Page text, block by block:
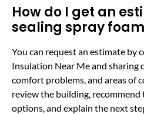
How do I get an
sealing spray
You can request an estimate by
Insulation Near Me and sharing
comfort problems, and areas of
review the building, recommend
options, and explain the next